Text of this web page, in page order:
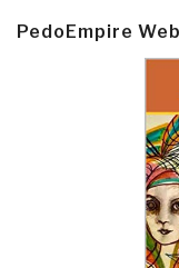
PedoEmpire